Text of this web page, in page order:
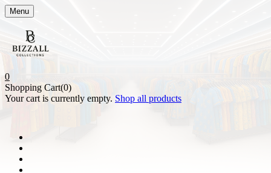
Menu
0
Shopping Cart(0)
Your cart is currently empty. Shop all products